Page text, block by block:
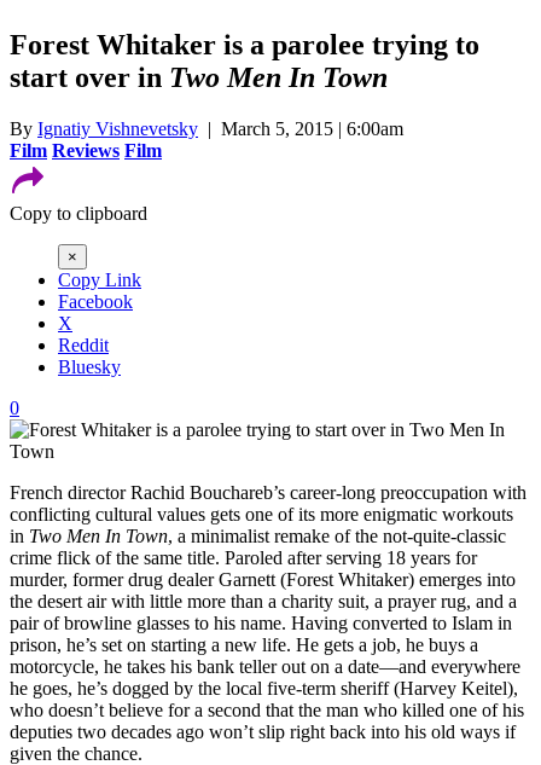
Forest Whitaker is a parolee trying to
start over in Two Men In Town
By Ignatiy Vishnevetsky | March 5, 2015 | 6:00am
Film Reviews Film
Copy to clipboard
×
Copy Link
Facebook
X
Reddit
Bluesky
0
French director Rachid Bouchareb’s career-long preoccupation with
conflicting cultural values gets one of its more enigmatic workouts
in Two Men In Town, a minimalist remake of the not-quite-classic
crime flick of the same title. Paroled after serving 18 years for
murder, former drug dealer Garnett (Forest Whitaker) emerges into
the desert air with little more than a charity suit, a prayer rug, and a
pair of browline glasses to his name. Having converted to Islam in
prison, he’s set on starting a new life. He gets a job, he buys a
motorcycle, he takes his bank teller out on a date—and everywhere
he goes, he’s dogged by the local five-term sheriff (Harvey Keitel),
who doesn’t believe for a second that the man who killed one of his
deputies two decades ago won’t slip right back into his old ways if
given the chance.